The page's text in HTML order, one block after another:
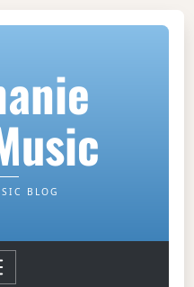
BLOG